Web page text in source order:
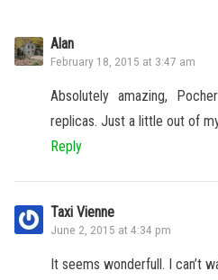
Alan
February 18, 2015 at 3:47 am
Absolutely amazing,
replicas. Just a little out of
Reply
Taxi Vienne
June 2, 2015 at 4:34 pm
It seems wonderfull. I can’t